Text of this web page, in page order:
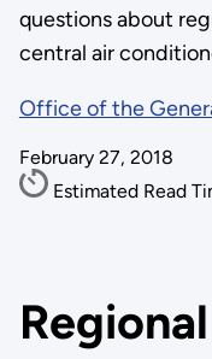
questions about
central air
Office of the
February 27, 2018
Estimated Read